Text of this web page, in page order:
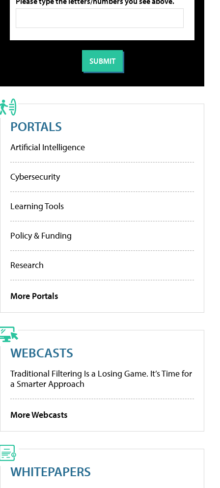
PORTALS
Artificial Intelligence
Cybersecurity
Learning Tools
Policy & Funding
Research
More Portals
WEBCASTS
Traditional Filtering Is a Losing Game. It’s Time for
a Smarter Approach
More Webcasts
WHITEPAPERS